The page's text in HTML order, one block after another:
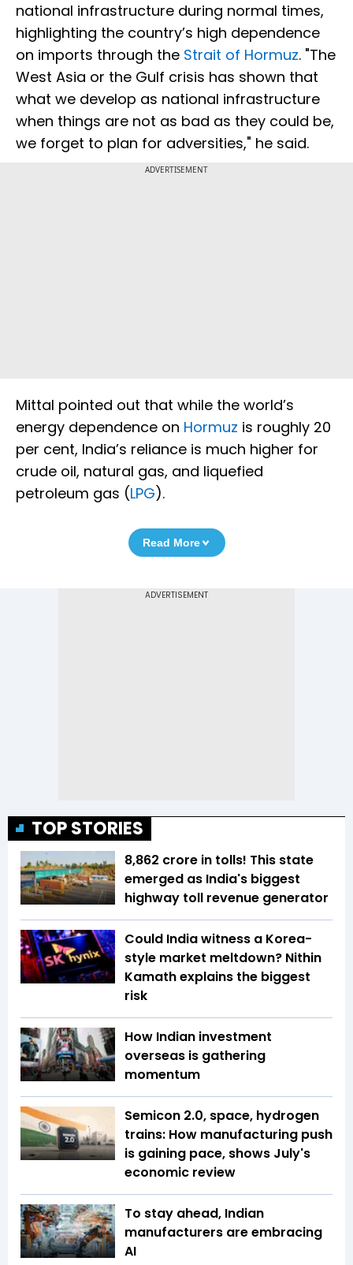
national infrastructure during normal times,
highlighting the country’s high dependence
on imports through the Strait of Hormuz. "The
West Asia or the Gulf crisis has shown that
what we develop as national infrastructure
when things are not as bad as they could be,
we forget to plan for adversities," he said.
ADVERTISEMENT
Mittal pointed out that while the world’s
energy dependence on Hormuz is roughly 20
per cent, India’s reliance is much higher for
crude oil, natural gas, and liquefied
petroleum gas (LPG).
Read More
TOP STORIES
₹8,862 crore in tolls! This state
emerged as India's biggest
highway toll revenue generator
Could India witness a Korea-
style market meltdown? Nithin
Kamath explains the biggest
risk
How Indian investment
overseas is gathering
momentum
Semicon 2.0, space, hydrogen
trains: How manufacturing push
is gaining pace, shows July's
economic review
To stay ahead, Indian
manufacturers are embracing
AI